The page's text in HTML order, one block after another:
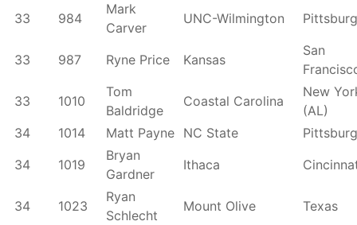
33 984
Mark
Carver
UNC-Wilmington
33 987 Ryne Price Kansas
San
33
1010
Tom
Baldridge
Coastal Carolina
New
(AL)
34
1014 Matt Payne NC State
34
1019
Bryan
Gardner
Ithaca
34 1023
Ryan
Schlecht
Mount Olive Texas